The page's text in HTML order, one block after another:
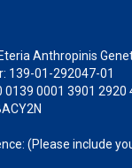
Anthropinis
139-01-292047-01
0139 0001 3901 2920
(Please include